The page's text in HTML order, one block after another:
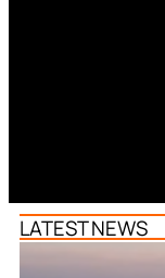
LATEST NEWS